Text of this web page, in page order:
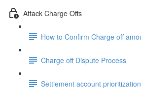
Attack Charge Offs
How to Confirm Charge off
Charge off Dispute Process
Settlement account prioritization